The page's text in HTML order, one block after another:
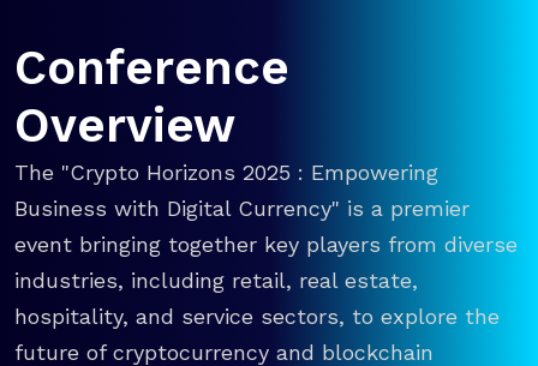
Conference
Overview
The "Crypto Horizons 2025 : Empowering
Business with Digital Currency" is a premier
event bringing together key players from diverse
industries, including retail, real estate,
hospitality, and service sectors, to explore the
future of cryptocurrency and blockchain